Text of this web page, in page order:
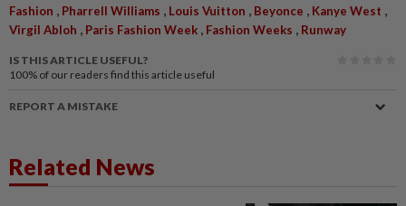
Fashion , Pharrell Williams , Louis Vuitton , Beyonce , Kanye West ,
Virgil Abloh , Paris Fashion Week , Fashion Weeks , Runway
IS THIS ARTICLE USEFUL?
100% of our readers find this article useful
REPORT A MISTAKE
Related News